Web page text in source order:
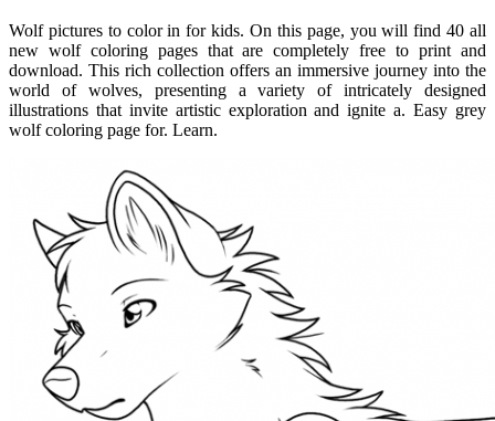
Wolf pictures to color in for kids. On this page, you will find 40 all
new wolf coloring pages that are completely free to print and
download. This rich collection offers an immersive journey into the
world of wolves, presenting a variety of intricately designed
illustrations that invite artistic exploration and ignite a. Easy grey
wolf coloring page for. Learn.